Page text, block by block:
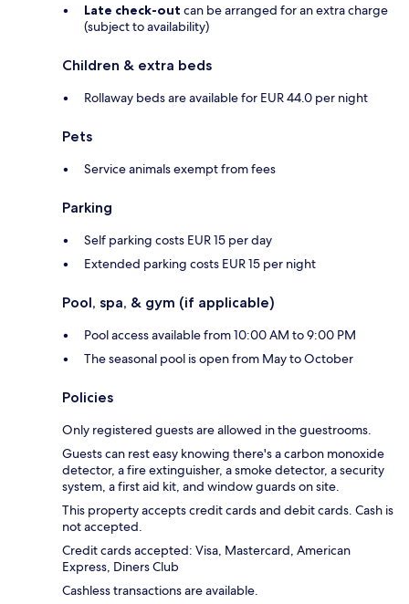
Late check-out can be arranged for an extra charge
(subject to availability)
Children & extra beds
Rollaway beds are available for EUR 44.0 per night
Pets
Service animals exempt from fees
Parking
Self parking costs EUR 15 per day
Extended parking costs EUR 15 per night
Pool, spa, & gym (if applicable)
Pool access available from 10:00 AM to 9:00 PM
The seasonal pool is open from May to October
Policies
Only registered guests are allowed in the guestrooms.
Guests can rest easy knowing there's a carbon monoxide
detector, a fire extinguisher, a smoke detector, a security
system, a first aid kit, and window guards on site.
This property accepts credit cards and debit cards. Cash is
not accepted.
Credit cards accepted: Visa, Mastercard, American
Express, Diners Club
Cashless transactions are available.